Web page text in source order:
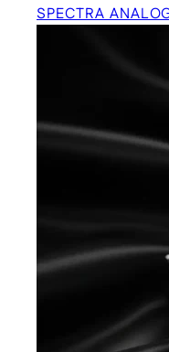
SPECTRA